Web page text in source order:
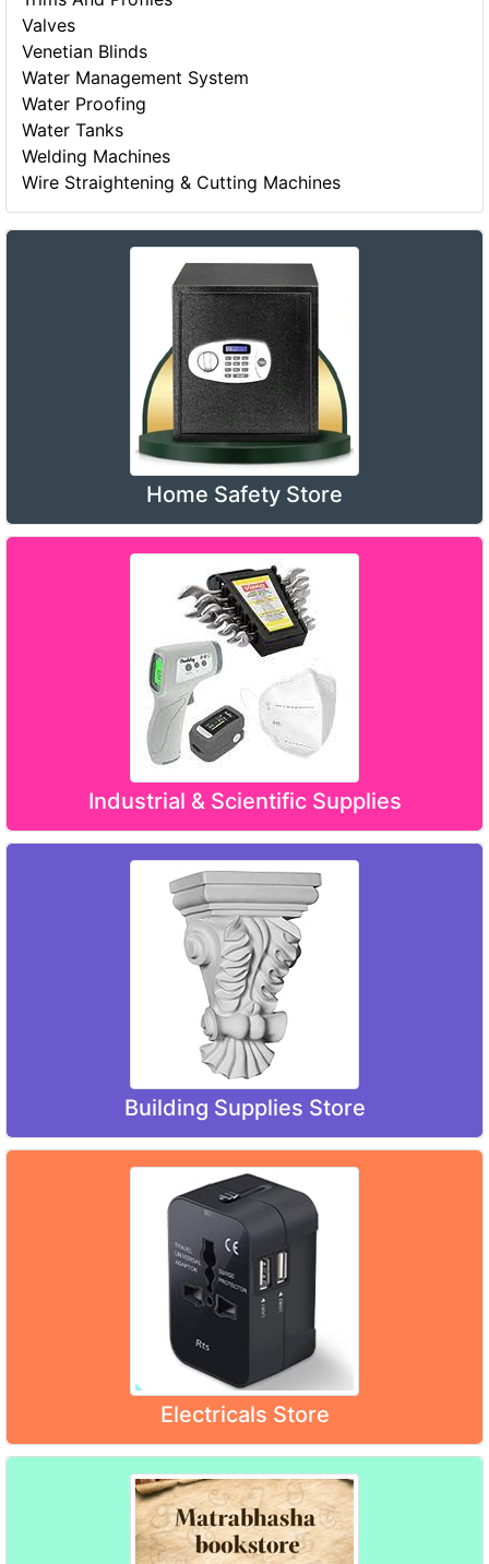
Valves
Venetian Blinds
Water Management System
Water Proofing
Water Tanks
Welding Machines
Wire Straightening & Cutting Machines
Home Safety Store
Industrial & Scientific Supplies
Building Supplies Store
Electricals Store